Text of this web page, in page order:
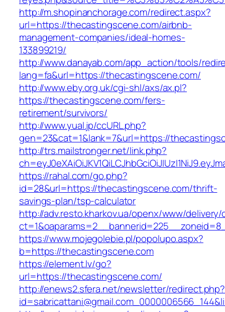
http://m.shopinanchorage.com/redirect.aspx?
url=https://thecastingscene.com/airbnb-
management-companies/ideal-homes-
133899219/
http://www.danayab.com/app_action/tools/
lang=fa&url=https://thecastingscene.com/
http://www.eby.org.uk/cgi-shl/axs/ax.pl?
https://thecastingscene.com/fers-
retirement/survivors/
http://www.yual.jp/ccURL.php?
gen=23&cat=1&lank=7&url=https://
http://trs.mailstronger.net/link.php?
https://rahal.com/go.php?
id=28&url=https://thecastingscene.com/thrift-
savings-plan/tsp-calculator
http://adv.resto.kharkov.ua/openx/www/delivery/
https://www.mojegolebie.pl/popolupo.aspx?
b=https://thecastingscene.com
https://element.lv/go?
url=https://thecastingscene.com/
http://enews2.sfera.net/newsletter/redirect.php?